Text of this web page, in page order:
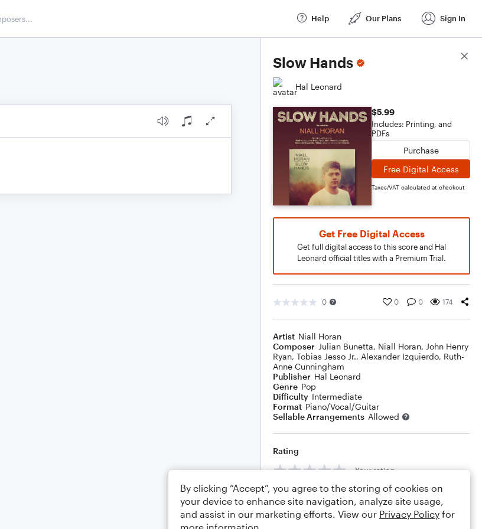
Help Our Plans Sign In
Slow Hands
Hal Leonard
$5.99
Includes: Printing, and
PDFs
Purchase
Free Digital Access
Taxes/VAT calculated at checkout
Get Free Digital Access
Get full digital access to this score and Hal
Leonard official titles with a Premium Trial.
0 0 0 174
Artist Niall Horan
Composer Julian Bunetta, Niall Horan, John Henry
Ryan, Tobias Jesso Jr., Alexander Izquierdo, Ruth-
Anne Cunningham
Publisher Hal Leonard
Genre Pop
Difficulty Intermediate
Format Piano/Vocal/Guitar
Sellable Arrangements Allowed
Rating
Your rating
Comments
Score Details
By clicking “Accept”, you agree to the storing of cookies on
your device to enhance site navigation, analyze site usage,
and assist in our marketing efforts. View our Privacy Policy for